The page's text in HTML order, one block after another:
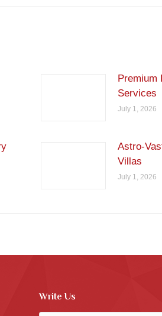
Premium
Services
July 1, 2026
Astro-
Villas
July 1, 2026
Write Us